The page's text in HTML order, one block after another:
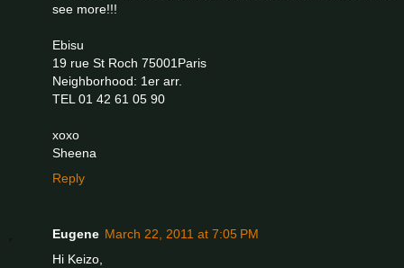
see more!!!
Ebisu
19 rue St Roch 75001Paris
Neighborhood: 1er arr.
TEL 01 42 61 05 90
xoxo
Sheena
Reply
Eugene March 22, 2011 at 7:05 PM
Hi Keizo,